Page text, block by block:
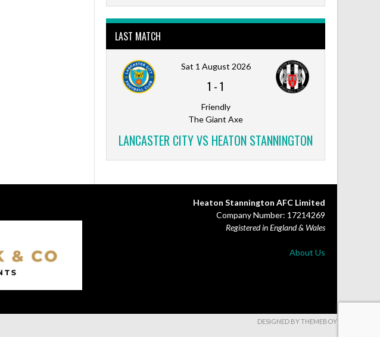
LAST MATCH
Sat 1 August 2026
1 -1
Friendly
The Giant Axe
LANCASTER CITY VS HEATON STANNINGTON
Heaton Stannington AFC Limited
Company Number: 17214269
Registered in England & Wales
About Us
DESIGNED BY THEMEBOY